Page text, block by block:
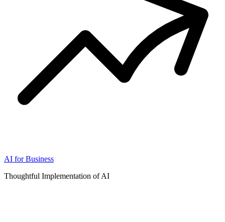
AI for Business
Thoughtful Implementation of AI